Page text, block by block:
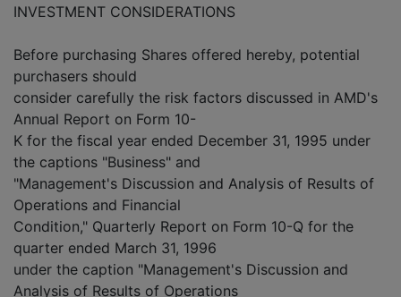
INVESTMENT CONSIDERATIONS
Before purchasing Shares offered hereby, potential
purchasers should
consider carefully the risk factors discussed in AMD's
Annual Report on Form 10-
K for the fiscal year ended December 31, 1995 under
the captions "Business" and
"Management's Discussion and Analysis of Results of
Operations and Financial
Condition," Quarterly Report on Form 10-Q for the
quarter ended March 31, 1996
under the caption "Management's Discussion and
Analysis of Results of Operations